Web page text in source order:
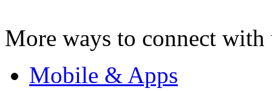
More ways to connect with
Mobile & Apps